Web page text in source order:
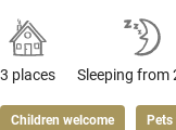
3 places Sleeping from
Children welcome Pets